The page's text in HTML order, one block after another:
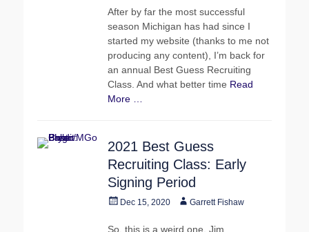
After by far the most successful
season Michigan has had since I
started my website (thanks to me not
producing any content), I’m back for
an annual Best Guess Recruiting
Class. And what better time Read
More …
2021 Best Guess
Recruiting Class: Early
Signing Period
PostedDec 15, 2020 AuthorGarrett Fishaw
So, this is a weird one. Jim